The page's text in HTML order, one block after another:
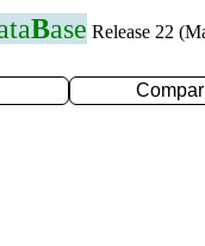
Base Release 22